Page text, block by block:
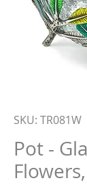
SKU: TR081W
Pot -